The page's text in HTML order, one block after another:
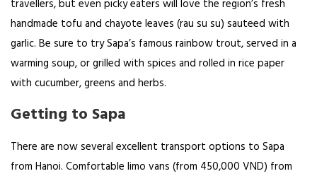
travellers, but even picky eaters will love the region’s fresh
handmade tofu and chayote leaves (rau su su) sauteed with
garlic. Be sure to try Sapa’s famous rainbow trout, served in a
warming soup, or grilled with spices and rolled in rice paper
with cucumber, greens and herbs.
Getting to Sapa
There are now several excellent transport options to Sapa
from Hanoi. Comfortable limo vans (from 450,000 VND) from